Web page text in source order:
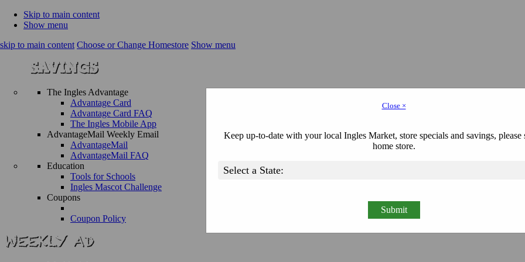
Skip to main content
Show menu
skip to main content Choose or Change Homestore Show menu
The Ingles Advantage
Advantage Card
Advantage Card FAQ
The Ingles Mobile App
AdvantageMail Weekly Email
AdvantageMail
AdvantageMail FAQ
Education
Tools for Schools
Ingles Mascot Challenge
Coupons
Coupon Policy
Close ×
Keep up-to-date with your local Ingles Market, store specials and savings, please
home store.
Submit